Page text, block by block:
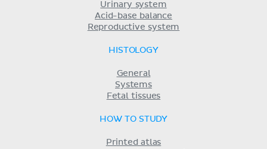
Urinary system
Acid-base balance
Reproductive system
HISTOLOGY
General
Systems
Fetal tissues
HOW TO STUDY
Printed atlas